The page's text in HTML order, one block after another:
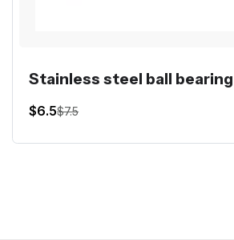
Stainless steel ball
$6.5$7.5